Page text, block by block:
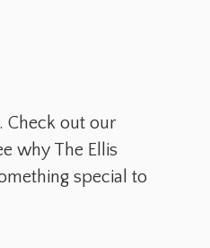
Check out our
why The Ellis
special to